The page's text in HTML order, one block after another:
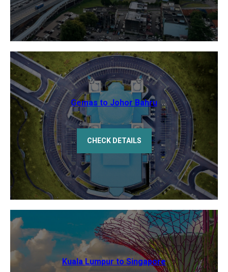
Gemas to Johor Bahru
CHECK DETAILS
Kuala Lumpur to Singapore